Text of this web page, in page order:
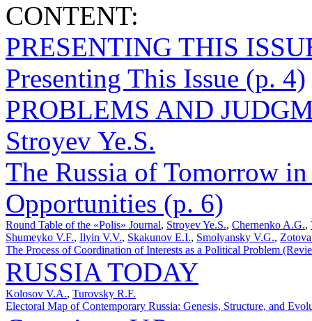
CONTENT:
PRESENTING THIS
Presenting This Issue (p. 4)
PROBLEMS AND
Stroyev Ye.S.
The Russia of Tomorrow
Opportunities (p. 6)
Round Table of the «Polis» Journal, Stroyev Ye.S., Chernenko A.G.,
Shumeyko V.F., Ilyin V.V., Skakunov E.I., Smolyansky V.G.,
The Process of Coordination of Interests as a Political Problem
RUSSIA TODAY
Kolosov V.A., Turovsky R.F.
Electoral Map of Contemporary Russia: Genesis, Structure, and